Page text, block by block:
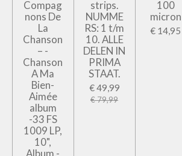
Compag
nons De
La
Chanson
– -
Chanson
A Ma
Bien-
Aimée
album
-33 FS
1009 LP,
10",
strips.
NUMME
RS: 1 t/m
10. ALLE
DELEN IN
PRIMA
STAAT.
€ 49,99
€ 79,99
100
micron
€ 14,95